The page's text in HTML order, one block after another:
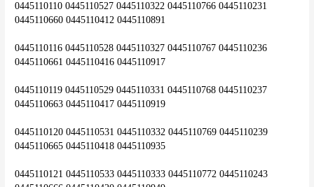
0445110110 0445110527 0445110322 0445110766 0445110231
0445110660 0445110412 0445110891
0445110116 0445110528 0445110327 0445110767 0445110236
0445110661 0445110416 0445110917
0445110119 0445110529 0445110331 0445110768 0445110237
0445110663 0445110417 0445110919
0445110120 0445110531 0445110332 0445110769 0445110239
0445110665 0445110418 0445110935
0445110121 0445110533 0445110333 0445110772 0445110243